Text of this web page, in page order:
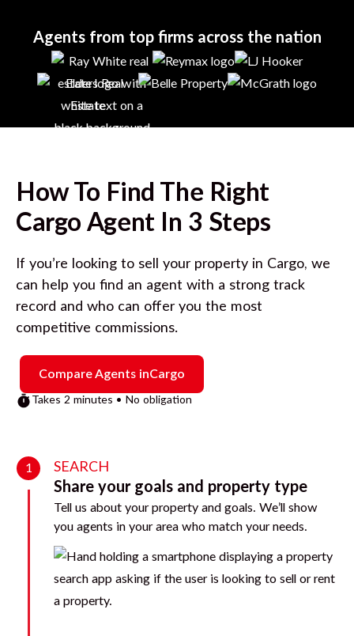
Agents from top firms across the nation
How To Find The Right
Cargo Agent In 3 Steps
If you’re looking to sell your property in Cargo, we
can help you find an agent with a strong track
record and who can offer you the most
competitive commissions.
Compare Agents inCargo
Takes 2 minutes • No obligation
1 SEARCH
Share your goals and property type
Tell us about your property and goals. We’ll show
you agents in your area who match your needs.